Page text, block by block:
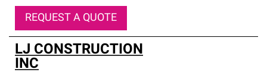
REQUEST A QUOTE
LJ CONSTRUCTION
INC